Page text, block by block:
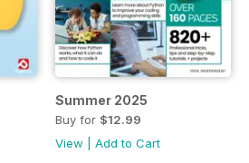
Summer 2025
Buy for $12.99
View
Add to Cart